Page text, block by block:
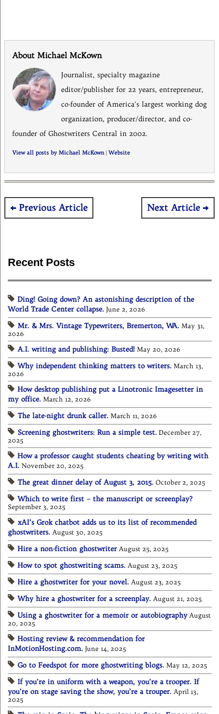
About Michael McKown
Journalist, specialty magazine
editor/publisher for 22 years, entrepreneur,
co-founder of America's largest working dog
organization, producer/director, and co-
founder of Ghostwriters Central in 2002.
View all posts by Michael McKown| Website
Post
Previous Article Next Article
Recent Posts
Ding! Going down? An astonishing description of the
World Trade Center collapse. June 2, 2026
Mr. & Mrs. Vintage Typewriters, Bremerton, WA. May 31,
2026
A.I. writing and publishing: Busted! May 20, 2026
Why independent thinking matters to writers. March 13,
2026
How desktop publishing put a Linotronic Imagesetter in
my office. March 12, 2026
The late-night drunk caller. March 11, 2026
Screening ghostwriters: Run a simple test. December 27,
2025
How a professor caught students cheating by writing with
A.I. November 20, 2025
The great dinner delay of August 3, 2015. October 2, 2025
Which to write first – the manuscript or screenplay?
September 3, 2025
xAI’s Grok chatbot adds us to its list of recommended
ghostwriters. August 30, 2025
Hire a non-fiction ghostwriter August 25, 2025
How to spot ghostwriting scams. August 23, 2025
Hire a ghostwriter for your novel. August 23, 2025
Why hire a ghostwriter for a screenplay. August 21, 2025
Using a ghostwriter for a memoir or autobiography August
20, 2025
Hosting review & recommendation for
InMotionHosting.com. June 14, 2025
Go to Feedspot for more ghostwriting blogs. May 12, 2025
If you’re in uniform with a weapon, you’re a trooper. If
you’re on stage saving the show, you’re a trouper. April 13,
2025